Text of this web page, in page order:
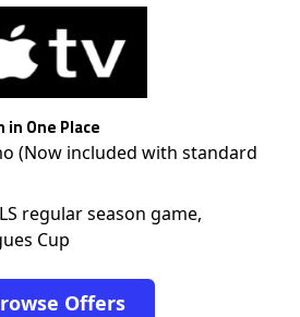
in One Place
(Now included with standard
regular season game,
Cup
Offers